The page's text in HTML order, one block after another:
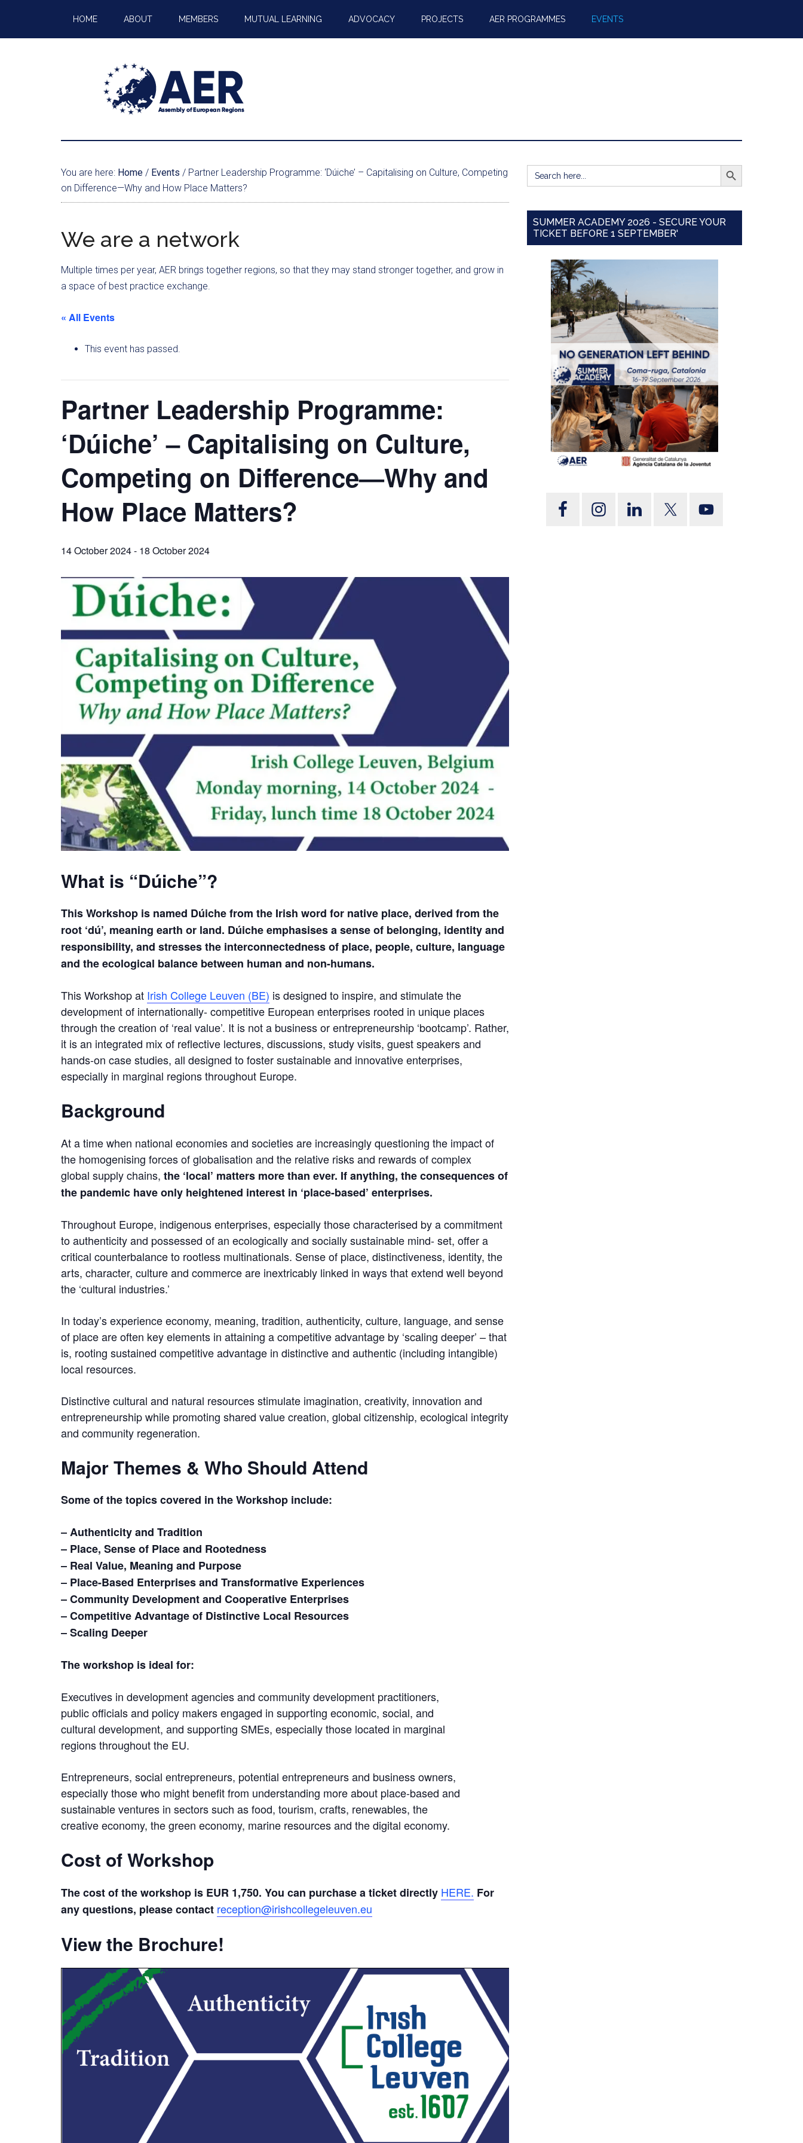
HOME ABOUT MEMBERS MUTUAL LEARNING ADVOCACY PROJECTS AER PROGRAMMES EVENTS
You are here: Home / Events / Partner Leadership Programme: ‘Dúiche’ – Capitalising on Culture, Competing
on Difference—Why and How Place Matters?
We are a network
Multiple times per year, AER brings together regions, so that they may stand stronger together, and grow in
a space of best practice exchange.
« All Events
This event has passed.
Partner Leadership Programme:
‘Dúiche’ – Capitalising on Culture,
Competing on Difference—Why and
How Place Matters?
14 October 2024- 18 October 2024
What is “Dúiche”?
This Workshop is named Dúiche from the Irish word for native place, derived from the
root ‘dú’, meaning earth or land. Dúiche emphasises a sense of belonging, identity and
responsibility, and stresses the interconnectedness of place, people, culture, language
and the ecological balance between human and non-humans.
This Workshop at Irish College Leuven (BE) is designed to inspire, and stimulate the
development of internationally- competitive European enterprises rooted in unique places
through the creation of ‘real value’. It is not a business or entrepreneurship ‘bootcamp’. Rather,
it is an integrated mix of reflective lectures, discussions, study visits, guest speakers and
hands-on case studies, all designed to foster sustainable and innovative enterprises,
especially in marginal regions throughout Europe.
Background
At a time when national economies and societies are increasingly questioning the impact of
the homogenising forces of globalisation and the relative risks and rewards of complex
global supply chains, the ‘local’ matters more than ever. If anything, the consequences of
the pandemic have only heightened interest in ‘place-based’ enterprises.
Throughout Europe, indigenous enterprises, especially those characterised by a commitment
to authenticity and possessed of an ecologically and socially sustainable mind- set, offer a
critical counterbalance to rootless multinationals. Sense of place, distinctiveness, identity, the
arts, character, culture and commerce are inextricably linked in ways that extend well beyond
the ‘cultural industries.’
In today’s experience economy, meaning, tradition, authenticity, culture, language, and sense
of place are often key elements in attaining a competitive advantage by ‘scaling deeper’ – that
is, rooting sustained competitive advantage in distinctive and authentic (including intangible)
local resources.
Distinctive cultural and natural resources stimulate imagination, creativity, innovation and
entrepreneurship while promoting shared value creation, global citizenship, ecological integrity
and community regeneration.
Major Themes & Who Should Attend
Some of the topics covered in the Workshop include:
– Authenticity and Tradition
– Place, Sense of Place and Rootedness
– Real Value, Meaning and Purpose
– Place-Based Enterprises and Transformative Experiences
– Community Development and Cooperative Enterprises
– Competitive Advantage of Distinctive Local Resources
– Scaling Deeper
The workshop is ideal for:
Executives in development agencies and community development practitioners,
public officials and policy makers engaged in supporting economic, social, and
cultural development, and supporting SMEs, especially those located in marginal
regions throughout the EU.
Entrepreneurs, social entrepreneurs, potential entrepreneurs and business owners,
especially those who might benefit from understanding more about place-based and
sustainable ventures in sectors such as food, tourism, crafts, renewables, the
creative economy, the green economy, marine resources and the digital economy.
Cost of Workshop
The cost of the workshop is EUR 1,750. You can purchase a ticket directly HERE. For
any questions, please contact reception@irishcollegeleuven.eu
View the Brochure!
Search
for:
SEARCH BUTTON
SUMMER ACADEMY 2026 - SECURE YOUR
TICKET BEFORE 1 SEPTEMBER'